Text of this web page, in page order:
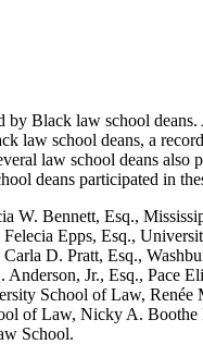
Black law school
school deans, a
law school deans also
deans participated in
W. Bennett, Esq.,
Epps, Esq.,
D. Pratt, Esq.,
Jr., Esq., Pace
School of Law,
of Law, Nicky A.
School.